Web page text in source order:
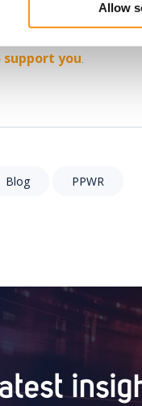
Allow
preparing the
within scope or
support you.
Blog PPWR